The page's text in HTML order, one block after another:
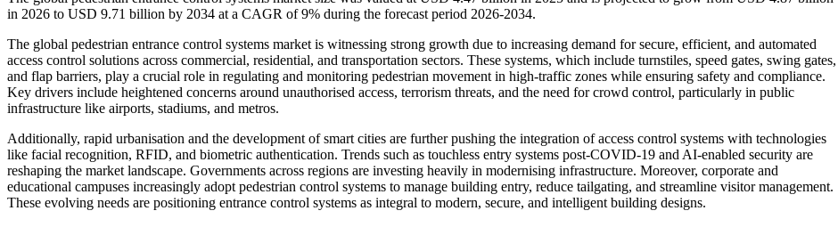
in 2026 to USD 9.71 billion by 2034 at a CAGR of 9% during the forecast period 2026-2034.
The global pedestrian entrance control systems market is witnessing strong growth due to increasing demand for secure, efficient, and automated
access control solutions across commercial, residential, and transportation sectors. These systems, which include turnstiles, speed gates, swing gates,
and flap barriers, play a crucial role in regulating and monitoring pedestrian movement in high-traffic zones while ensuring safety and compliance.
Key drivers include heightened concerns around unauthorised access, terrorism threats, and the need for crowd control, particularly in public
infrastructure like airports, stadiums, and metros.
Additionally, rapid urbanisation and the development of smart cities are further pushing the integration of access control systems with technologies
like facial recognition, RFID, and biometric authentication. Trends such as touchless entry systems post-COVID-19 and AI-enabled security are
reshaping the market landscape. Governments across regions are investing heavily in modernising infrastructure. Moreover, corporate and
educational campuses increasingly adopt pedestrian control systems to manage building entry, reduce tailgating, and streamline visitor management.
These evolving needs are positioning entrance control systems as integral to modern, secure, and intelligent building designs.